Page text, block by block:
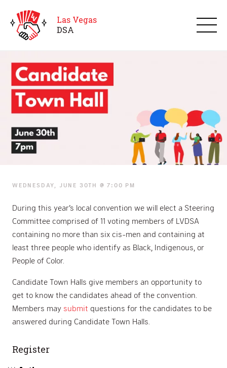
DSA
Las Vegas
Candidate Town Hall
WEDNESDAY, JUNE 30TH @ 7:00 PM
During this year’s local convention we will elect a Steering
Committee comprised of 11 voting members of LVDSA
containing no more than six cis-men and containing at
least three people who identify as Black, Indigenous, or
People of Color.
Candidate Town Halls give members an opportunity to
get to know the candidates ahead of the convention.
Members may submit questions for the candidates to be
answered during Candidate Town Halls.
Register